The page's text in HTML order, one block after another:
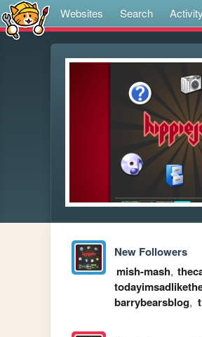
Websites Search Activity
New Followers
mish-mash,
barrybearsblog,